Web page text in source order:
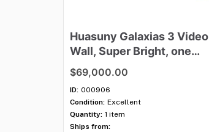
Huasuny Galaxias 3 Video
Wall​,​ Super Bright​,​ one
23'x13.5' or
$69,000.00
ID: 000906
Condition: Excellent
Quantity: 1 item
Ships from: